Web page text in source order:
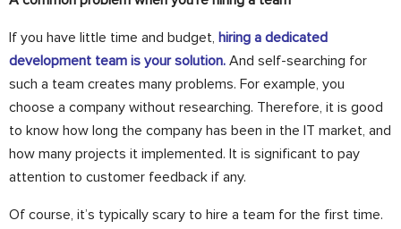
If you have little time and budget, hiring a dedicated
development team is your solution. And self-searching for
such a team creates many problems. For example, you
choose a company without researching. Therefore, it is good
to know how long the company has been in the IT market, and
how many projects it implemented. It is significant to pay
attention to customer feedback if any.
Of course, it’s typically scary to hire a team for the first time.